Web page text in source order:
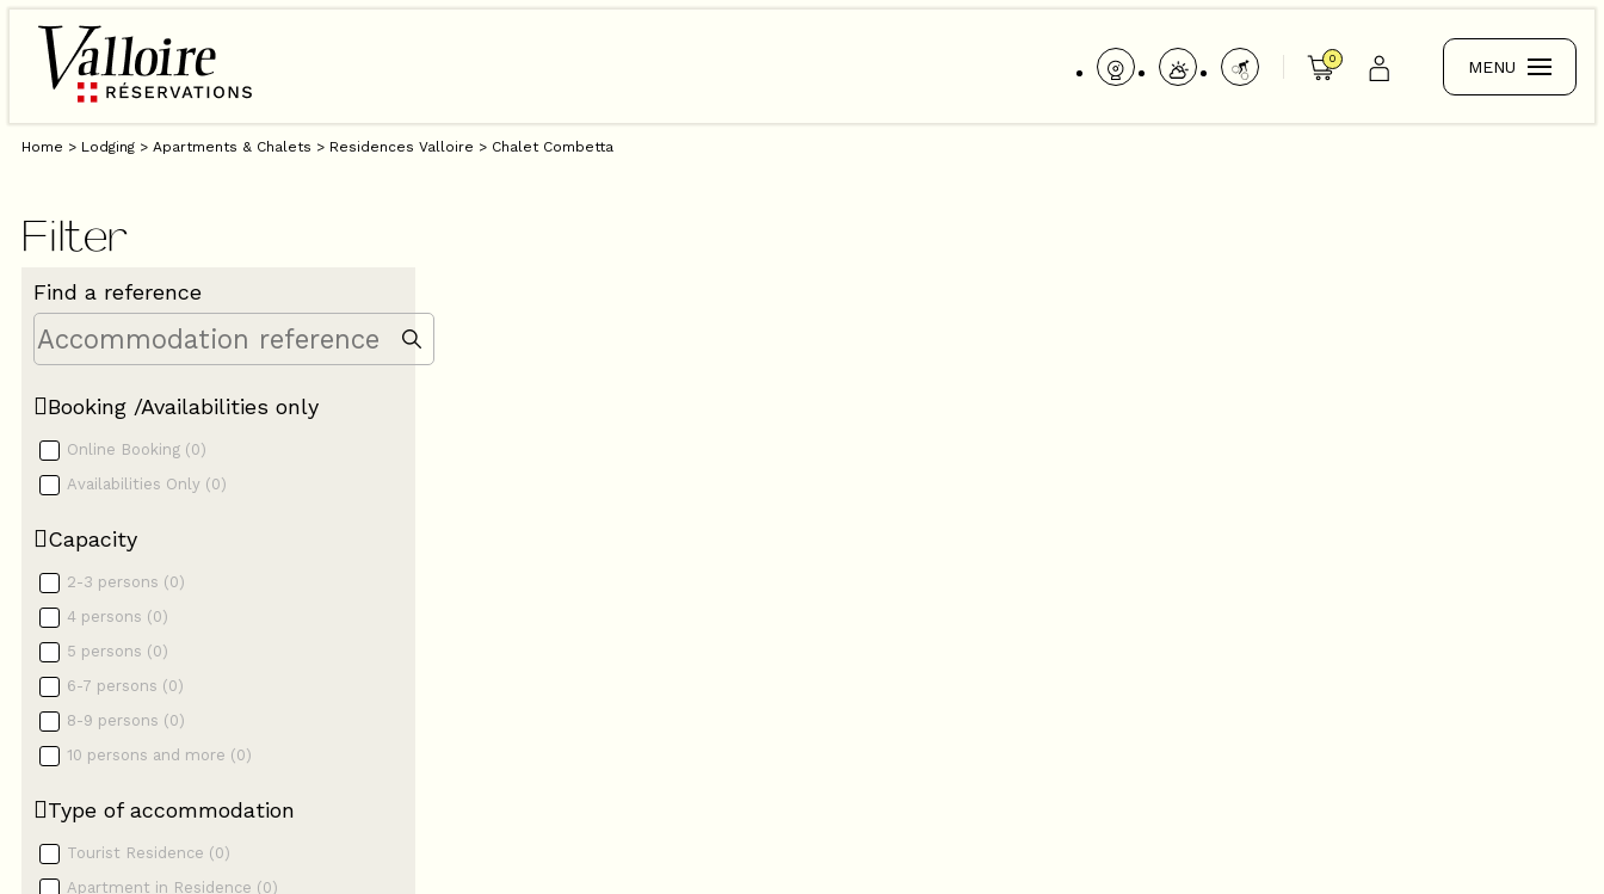
0 MENU
Home > Lodging > Apartments & Chalets > Residences Valloire > Chalet Combetta
Filter
Find a reference
Booking /Availabilities only
Online Booking (0)
Availabilities Only (0)
Capacity
2-3 persons (0)
4 persons (0)
5 persons (0)
6-7 persons (0)
8-9 persons (0)
10 persons and more (0)
Type of accommodation
Tourist Residence (0)
Apartment in Residence (0)